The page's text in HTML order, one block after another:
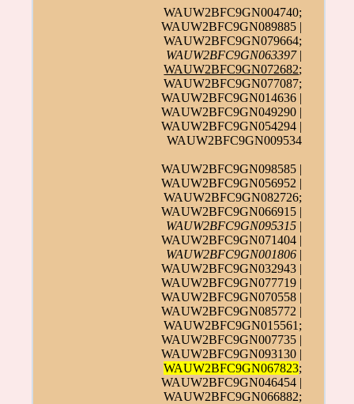
WAUW2BFC9GN004740;
WAUW2BFC9GN089885 |
WAUW2BFC9GN079664;
WAUW2BFC9GN063397|
WAUW2BFC9GN072682;
WAUW2BFC9GN077087;
WAUW2BFC9GN014636 |
WAUW2BFC9GN049290 |
WAUW2BFC9GN054294 |
WAUW2BFC9GN009534
WAUW2BFC9GN098585 |
WAUW2BFC9GN056952 |
WAUW2BFC9GN082726;
WAUW2BFC9GN066915 |
WAUW2BFC9GN095315 |
WAUW2BFC9GN071404 |
WAUW2BFC9GN001806 |
WAUW2BFC9GN032943 |
WAUW2BFC9GN077719 |
WAUW2BFC9GN070558 |
WAUW2BFC9GN085772 |
WAUW2BFC9GN015561;
WAUW2BFC9GN007735 |
WAUW2BFC9GN093130 |
WAUW2BFC9GN067823;
WAUW2BFC9GN046454 |
WAUW2BFC9GN066882;